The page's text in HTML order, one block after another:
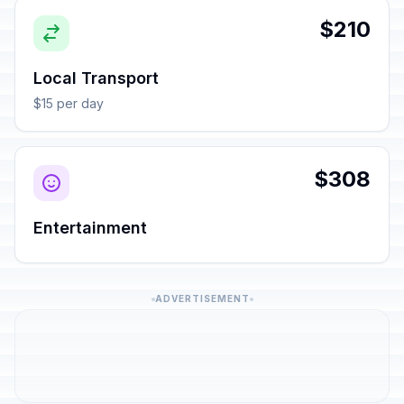
$210
Local Transport
$15 per day
$308
Entertainment
ADVERTISEMENT